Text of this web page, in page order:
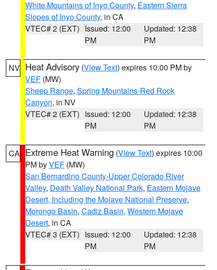
White Mountains of Inyo County, Eastern Sierra
Slopes of Inyo County, in CA
VTEC# 2 (EXT) Issued: 12:00
PM
Updated: 12:38
PM
NV Heat Advisory (View Text) expires 10:00 PM by
VEF (MW)
Sheep Range, Spring Mountains-Red Rock
Canyon, in NV
VTEC# 2 (EXT) Issued: 12:00
PM
Updated: 12:38
PM
CA Extreme Heat Warning (View Text) expires 10:00
PM byVEF (MW)
San Bernardino County-Upper Colorado River
Valley, Death Valley National Park, Eastern Mojave
Desert, Including the Mojave National Preserve,
Morongo Basin, Cadiz Basin, Western Mojave
Desert, in CA
VTEC# 3 (EXT) Issued: 12:00
PM
Updated: 12:38
PM